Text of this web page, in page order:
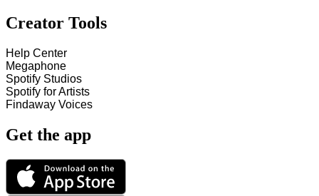
Creator Tools
Help Center
Megaphone
Spotify Studios
Spotify for Artists
Findaway Voices
Get the app